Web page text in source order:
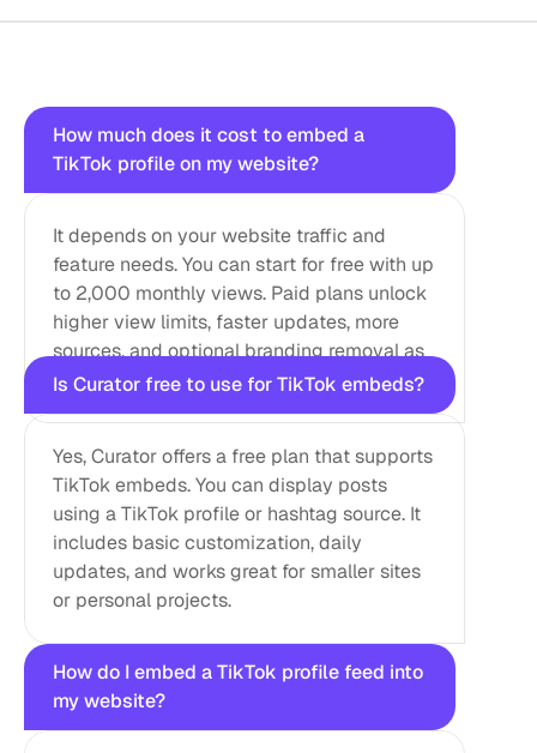
Questions?Wegotanswers!
How much does it cost to embed a
TikTok profile on my website?
It depends on your website traffic and
feature needs. You can start for free with up
to 2,000 monthly views. Paid plans unlock
higher view limits, faster updates, more
sources, and optional branding removal as
your site grows.
Is Curator free to use for TikTok embeds?
Yes, Curator offers a free plan that supports
TikTok embeds. You can display posts
using a TikTok profile or hashtag source. It
includes basic customization, daily
updates, and works great for smaller sites
or personal projects.
How do I embed a TikTok profile feed into
my website?